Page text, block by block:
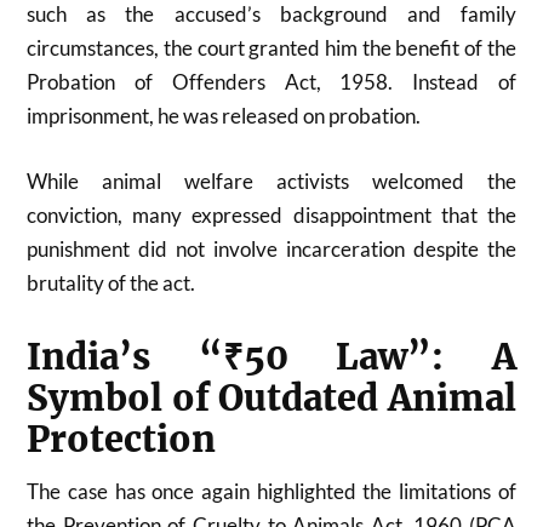
such as the accused’s background and family
circumstances, the court granted him the benefit of the
Probation of Offenders Act, 1958. Instead of
imprisonment, he was released on probation.
While animal welfare activists welcomed the
conviction, many expressed disappointment that the
punishment did not involve incarceration despite the
brutality of the act.
India’s “₹50 Law”: A
Symbol of Outdated Animal
Protection
The case has once again highlighted the limitations of